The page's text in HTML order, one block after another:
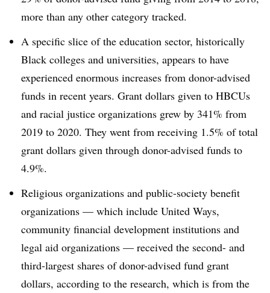
more than any other category tracked.
A specific slice of the education sector, historically
Black colleges and universities, appears to have
experienced enormous increases from donor-advised
funds in recent years. Grant dollars given to HBCUs
and racial justice organizations grew by 341% from
2019 to 2020. They went from receiving 1.5% of total
grant dollars given through donor-advised funds to
4.9%.
Religious organizations and public-society benefit
organizations — which include United Ways,
community financial development institutions and
legal aid organizations — received the second- and
third-largest shares of donor-advised fund grant
dollars, according to the research, which is from the